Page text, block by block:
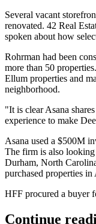
Several vacant
renovated. 42 Real
spoken about how
Rohrman had been
more than 50
Ellum properties and
neighborhood.
"It is clear Asana
experience to make
Asana used a $500M
The firm is also
Durham, North
purchased properties
HFF procured a buyer
Continue